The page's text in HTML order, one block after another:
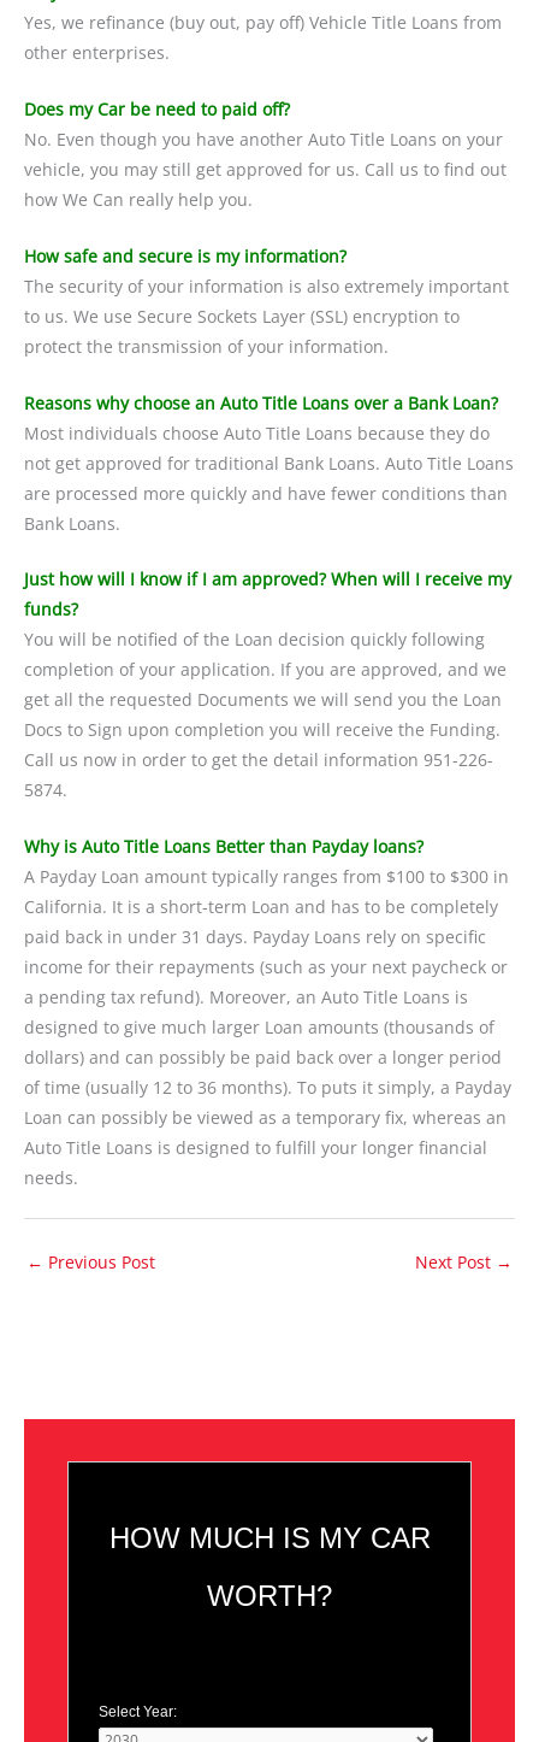
Yes, we refinance (buy out, pay off) Vehicle Title Loans from
other enterprises.
Does my Car be need to paid off?
No. Even though you have another Auto Title Loans on your
vehicle, you may still get approved for us. Call us to find out
how We Can really help you.
How safe and secure is my information?
The security of your information is also extremely important
to us. We use Secure Sockets Layer (SSL) encryption to
protect the transmission of your information.
Reasons why choose an Auto Title Loans over a Bank Loan?
Most individuals choose Auto Title Loans because they do
not get approved for traditional Bank Loans. Auto Title Loans
are processed more quickly and have fewer conditions than
Bank Loans.
Just how will I know if I am approved? When will I receive my
funds?
You will be notified of the Loan decision quickly following
completion of your application. If you are approved, and we
get all the requested Documents we will send you the Loan
Docs to Sign upon completion you will receive the Funding.
Call us now in order to get the detail information 951-226-
5874.
Why is Auto Title Loans Better than Payday loans?
A Payday Loan amount typically ranges from $100 to $300 in
California. It is a short-term Loan and has to be completely
paid back in under 31 days. Payday Loans rely on specific
income for their repayments (such as your next paycheck or
a pending tax refund). Moreover, an Auto Title Loans is
designed to give much larger Loan amounts (thousands of
dollars) and can possibly be paid back over a longer period
of time (usually 12 to 36 months). To puts it simply, a Payday
Loan can possibly be viewed as a temporary fix, whereas an
Auto Title Loans is designed to fulfill your longer financial
needs.
← Previous Post Next Post →
HOW MUCH IS MY CAR
WORTH?
Select Year: